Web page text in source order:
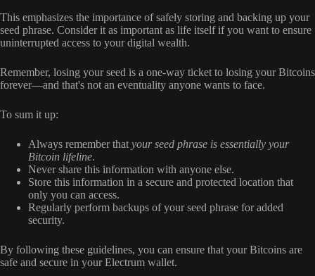
This emphasizes the importance of safely storing and backing up your
seed phrase. Consider it as important as life itself if you want to ensure
uninterrupted access to your digital wealth.
Remember, losing your seed is a one-way ticket to losing your Bitcoins
forever—and that's not an eventuality anyone wants to face.
To sum it up:
Always remember that your seed phrase is essentially your
Bitcoin lifeline.
Never share this information with anyone else.
Store this information in a secure and protected location that
only you can access.
Regularly perform backups of your seed phrase for added
security.
By following these guidelines, you can ensure that your Bitcoins are
safe and secure in your Electrum wallet.